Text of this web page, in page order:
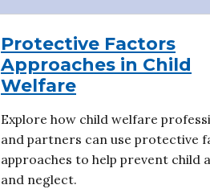
Protective Factors
Approaches in Child
Welfare
Explore how child welfare
and partners can use protective
approaches to help prevent child
and neglect.